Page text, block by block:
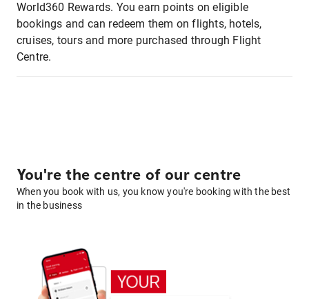
World360 Rewards. You earn points on eligible
bookings and can redeem them on flights, hotels,
cruises, tours and more purchased through Flight
Centre.
You're the centre of our centre
When you book with us, you know you're booking with the best
in the business